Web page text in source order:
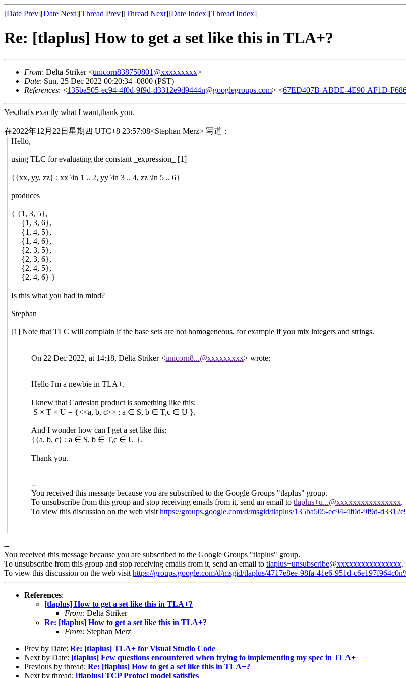
[Date Prev][Date Next][Thread Prev][Thread Next][Date Index][Thread Index]
Re: [tlaplus] How to get a set like this in TLA+?
From: Delta Striker <unicorn838750801@xxxxxxxxx>
Date: Sun, 25 Dec 2022 00:20:34 -0800 (PST)
References: <135ba505-ec94-4f0d-9f9d-d3312e9d9444n@googlegroups.com> <67ED407B-ABDE-4E90-AF1D-
Yes,that's exactly what I want,thank you.
在2022年12月22日星期四 UTC+8 23:57:08<Stephan Merz> 写道：
Hello,
using TLC for evaluating the constant _expression_ [1]
{{xx, yy, zz} : xx \in 1 .. 2, yy \in 3 .. 4, zz \in 5 .. 6}
produces
{ {1, 3, 5},
{1, 3, 6},
{1, 4, 5},
{1, 4, 6},
{2, 3, 5},
{2, 3, 6},
{2, 4, 5},
{2, 4, 6} }
Is this what you had in mind?
Stephan
[1] Note that TLC will complain if the base sets are not homogeneous, for example if you mix integers and strings.
On 22 Dec 2022, at 14:18, Delta Striker <unicorn8...@xxxxxxxxx> wrote:
Hello I'm a newbie in TLA+.
I knew that Cartesian product is something like this:
S × T × U = {<<a, b, c>> : a ∈ S, b ∈ T,c ∈ U }.
And I wonder how can I get a set like this:
{{a, b, c} : a ∈ S, b ∈ T,c ∈ U }.
Thank you.
--
You received this message because you are subscribed to the Google Groups "tlaplus" group.
To unsubscribe from this group and stop receiving emails from it, send an email totlaplus+u...@xxxxxxxxxxxxxxxx.
To view this discussion on the web visithttps://groups.google.com/d/msgid/tlaplus/135ba505-ec94-4f0d-9f9d-
--
You received this message because you are subscribed to the Google Groups "tlaplus" group.
To unsubscribe from this group and stop receiving emails from it, send an email to tlaplus+unsubscribe@xxxxxxxxxxxxxxxx.
To view this discussion on the web visit https://groups.google.com/d/msgid/tlaplus/4717e8ee-98fa-41e6-951d-
References:
[tlaplus] How to get a set like this in TLA+?
From: Delta Striker
Re: [tlaplus] How to get a set like this in TLA+?
From: Stephan Merz
Prev by Date: Re: [tlaplus] TLA+ for Visual Studio Code
Next by Date: [tlaplus] Few questions encountered when trying to implementing my spec in TLA+
Previous by thread: Re: [tlaplus] How to get a set like this in TLA+?
Next by thread: [tlaplus] TCP Protocl model satisfies